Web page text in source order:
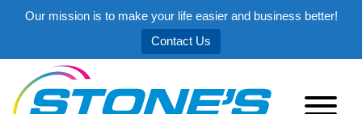
Our mission is to make your life easier and business better!
Contact Us